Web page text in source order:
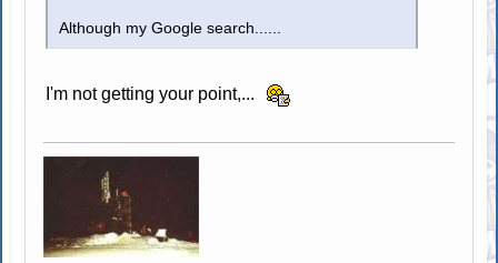
Although my Google search......
I'm not getting your point,...